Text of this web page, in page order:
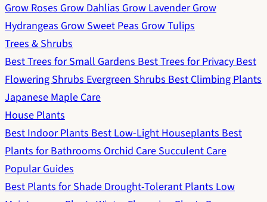
Grow RosesGrow DahliasGrow LavenderGrow
HydrangeasGrow Sweet PeasGrow Tulips
Trees & Shrubs
Best Trees for Small GardensBest Trees for PrivacyBest
Flowering ShrubsEvergreen ShrubsBest Climbing Plants
Japanese Maple Care
House Plants
Best Indoor PlantsBest Low-Light HouseplantsBest
Plants for BathroomsOrchid CareSucculent Care
Popular Guides
Best Plants for ShadeDrought-Tolerant PlantsLow